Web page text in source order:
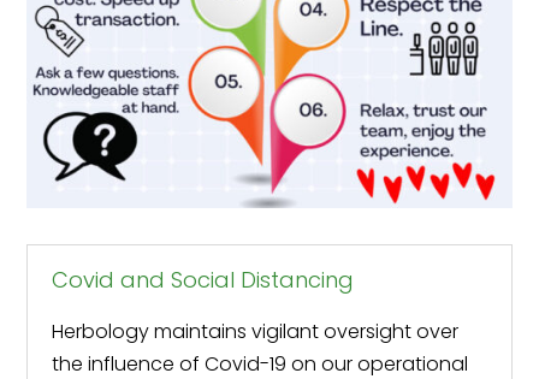
Covid and Social Distancing
Herbology maintains vigilant oversight over
the influence of Covid-19 on our operational